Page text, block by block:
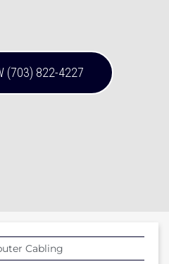
(703) 822-4227
Cabling